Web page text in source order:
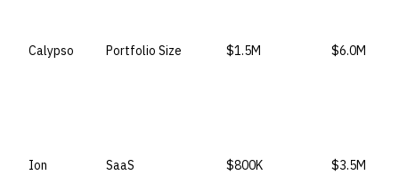
Calypso Portfolio Size $1.5M $6.0M
Ion
SaaS
$800K $3.5M